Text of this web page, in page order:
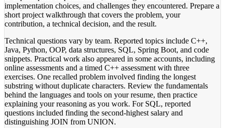
implementation choices, and challenges they encountered. Prepare a
short project walkthrough that covers the problem, your
contribution, a technical decision, and the result.
Technical questions vary by team. Reported topics include C++,
Java, Python, OOP, data structures, SQL, Spring Boot, and code
snippets. Practical work also appeared in some accounts, including
online assessments and a timed C++ assessment with three
exercises. One recalled problem involved finding the longest
substring without duplicate characters. Review the fundamentals
behind the languages and tools on your resume, then practice
explaining your reasoning as you work. For SQL, reported
questions included finding the second-highest salary and
distinguishing JOIN from UNION.